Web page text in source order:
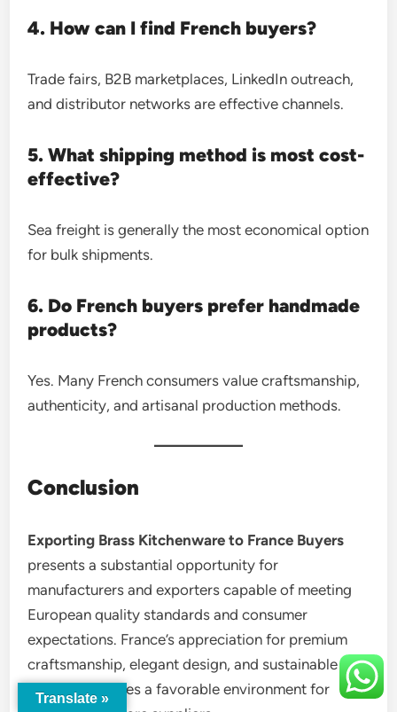
4. How can I find French buyers?
Trade fairs, B2B marketplaces, LinkedIn outreach,
and distributor networks are effective channels.
5. What shipping method is most cost-
effective?
Sea freight is generally the most economical option
for bulk shipments.
6. Do French buyers prefer handmade
products?
Yes. Many French consumers value craftsmanship,
authenticity, and artisanal production methods.
Conclusion
Exporting Brass Kitchenware to France Buyers
presents a substantial opportunity for
manufacturers and exporters capable of meeting
European quality standards and consumer
expectations. France’s appreciation for premium
craftsmanship, elegant design, and sustainable
products creates a favorable environment for
Translate »